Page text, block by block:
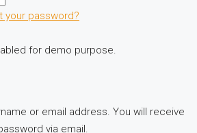
your password?
for demo purpose.
or email address. You will receive
via email.